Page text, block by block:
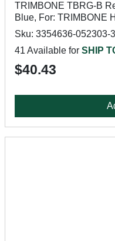
TRIMBONE TBRG-B
Blue, For: TRIMBONE
Sku: 3354636-052303-
41 Available for SHIP
$40.43